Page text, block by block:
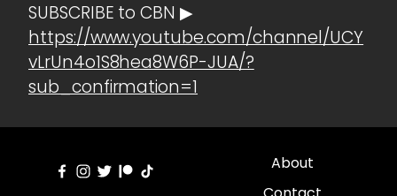
SUBSCRIBE to CBN ▶
https://www.youtube.com/channel/UCY
vLrUn4o1S8hea8W6P-JUA/?
sub_confirmation=1
About